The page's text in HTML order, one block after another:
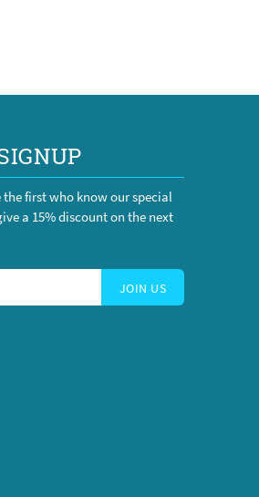
first who know our special
a 15% discount on the next
JOIN US